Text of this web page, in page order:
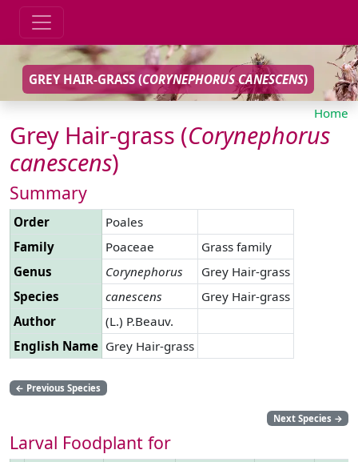
GREY HAIR-GRASS (CORYNEPHORUS CANESCENS)
Home
Grey Hair-grass (Corynephorus
canescens)
Summary
Order
Poales
Family
Poaceae
Grass family
Genus
Corynephorus
Grey Hair-grass
Species
canescens
Grey Hair-grass
Author
(L.) P.Beauv.
English Name Grey Hair-grass
← Previous Species
Next Species →
Larval Foodplant for